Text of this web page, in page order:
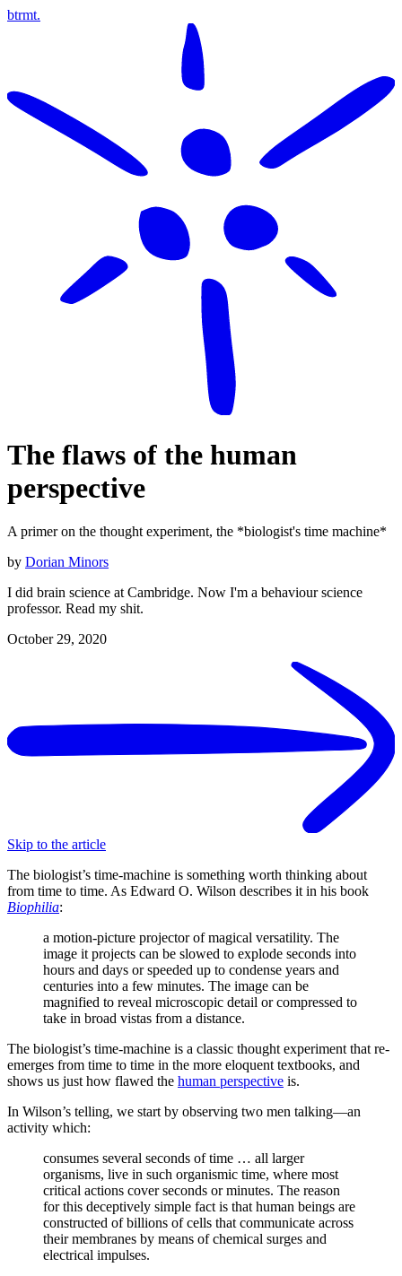
btrmt.
The flaws of the human
perspective
A primer on the thought experiment, the *biologist's time machine*
by Dorian Minors
I did brain science at Cambridge. Now I'm a behaviour science
professor. Read my shit.
October 29, 2020
Skip to the article
The biologist’s time-machine is something worth thinking about
from time to time. As Edward O. Wilson describes it in his book
Biophilia:
a motion-picture projector of magical versatility. The
image it projects can be slowed to explode seconds into
hours and days or speeded up to condense years and
centuries into a few minutes. The image can be
magnified to reveal microscopic detail or compressed to
take in broad vistas from a distance.
The biologist’s time-machine is a classic thought experiment that re-
emerges from time to time in the more eloquent textbooks, and
shows us just how flawed the human perspective is.
In Wilson’s telling, we start by observing two men talking—an
activity which:
consumes several seconds of time … all larger
organisms, live in such organismic time, where most
critical actions cover seconds or minutes. The reason
for this deceptively simple fact is that human beings are
constructed of billions of cells that communicate across
their membranes by means of chemical surges and
electrical impulses.